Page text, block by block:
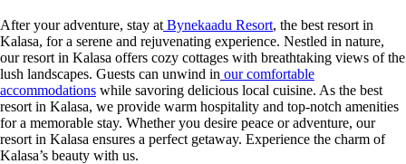
After your adventure, stay at Bynekaadu Resort, the best resort in
Kalasa, for a serene and rejuvenating experience. Nestled in nature,
our resort in Kalasa offers cozy cottages with breathtaking views of the
lush landscapes. Guests can unwind in our comfortable
accommodations while savoring delicious local cuisine. As the best
resort in Kalasa, we provide warm hospitality and top-notch amenities
for a memorable stay. Whether you desire peace or adventure, our
resort in Kalasa ensures a perfect getaway. Experience the charm of
Kalasa’s beauty with us.